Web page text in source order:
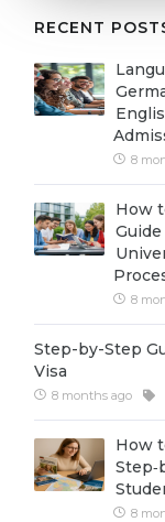
Professions
Fields of
Sample
CAREER
Holland Test
Interest Map
RIASEC Test
Success at
100%
Medicine
Engineering
Physics
Management
Other Field
WE APPLY
Russia
Ukraine
Kazakhstan
Azerbaijan
Armenia
RECENT
8
How
8
Step-by-Step
Visa
8 months ago
How
8